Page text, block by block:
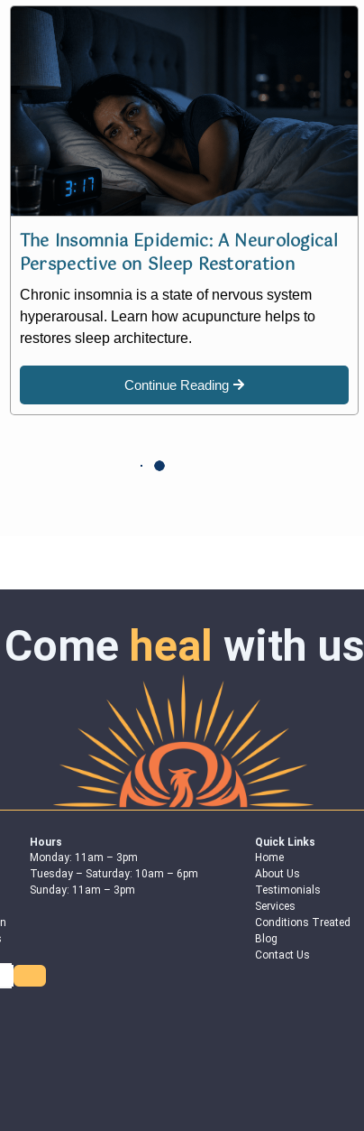
The Insomnia Epidemic: A Neurological
Perspective on Sleep Restoration
Chronic insomnia is a state of nervous system
hyperarousal. Learn how acupuncture helps to
restores sleep architecture.
Continue Reading
Come heal with us
Hours
Monday: 11am – 3pm
Tuesday – Saturday: 10am – 6pm
Sunday: 11am – 3pm
Quick Links
Home
About Us
Testimonials
Services
Conditions Treated
Blog
Contact Us